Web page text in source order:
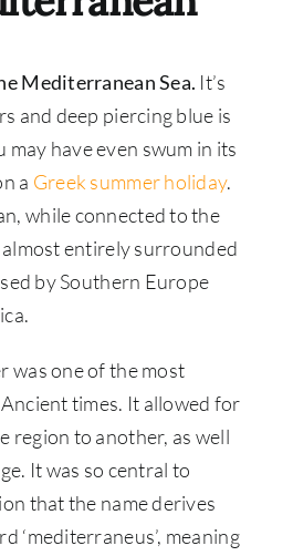
Mediterranean Sea. It’s
and deep piercing blue is
may have even swum in its
a Greek summer holiday.
while connected to the
entirely surrounded
by Southern Europe
was one of the most
times. It allowed for
region to another, as well
It was so central to
that the name derives
‘mediterraneus’, meaning